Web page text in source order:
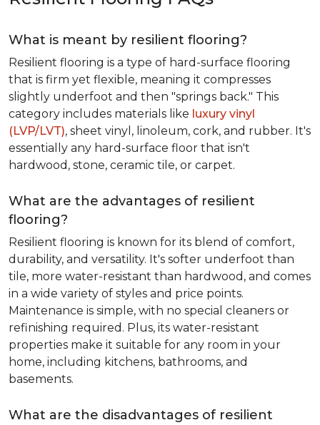
What is meant by resilient flooring?
Resilient flooring is a type of hard-surface flooring
that is firm yet flexible, meaning it compresses
slightly underfoot and then "springs back." This
category includes materials like luxury vinyl
(LVP/LVT), sheet vinyl, linoleum, cork, and rubber. It's
essentially any hard-surface floor that isn't
hardwood, stone, ceramic tile, or carpet.
What are the advantages of resilient
flooring?
Resilient flooring is known for its blend of comfort,
durability, and versatility. It's softer underfoot than
tile, more water-resistant than hardwood, and comes
in a wide variety of styles and price points.
Maintenance is simple, with no special cleaners or
refinishing required. Plus, its water-resistant
properties make it suitable for any room in your
home, including kitchens, bathrooms, and
basements.
What are the disadvantages of resilient